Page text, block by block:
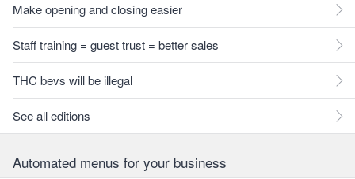
Make opening and closing easier
Staff training = guest trust = better sales
THC bevs will be illegal
See all editions
Automated menus for your business